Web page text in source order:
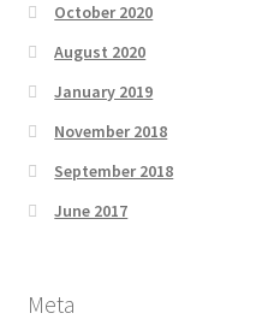
October 2020
August 2020
January 2019
November 2018
September 2018
June 2017
Meta